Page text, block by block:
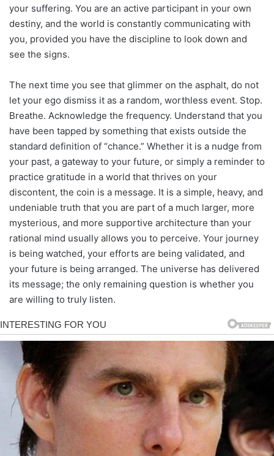
your suffering. You are an active participant in your own
destiny, and the world is constantly communicating with
you, provided you have the discipline to look down and
see the signs.
The next time you see that glimmer on the asphalt, do not
let your ego dismiss it as a random, worthless event. Stop.
Breathe. Acknowledge the frequency. Understand that you
have been tapped by something that exists outside the
standard definition of “chance.” Whether it is a nudge from
your past, a gateway to your future, or simply a reminder to
practice gratitude in a world that thrives on your
discontent, the coin is a message. It is a simple, heavy, and
undeniable truth that you are part of a much larger, more
mysterious, and more supportive architecture than your
rational mind usually allows you to perceive. Your journey
is being watched, your efforts are being validated, and
your future is being arranged. The universe has delivered
its message; the only remaining question is whether you
are willing to truly listen.